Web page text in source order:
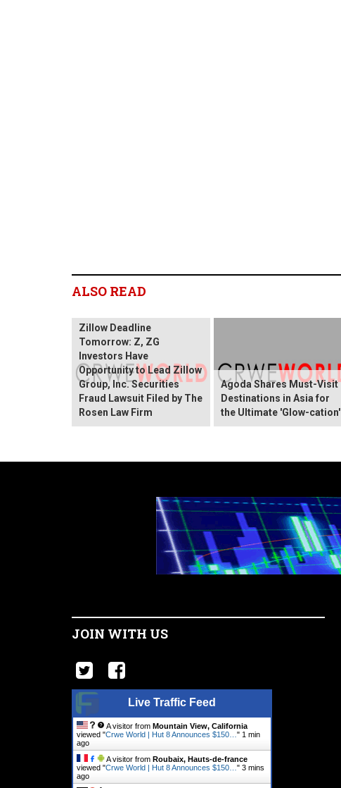
ALSO READ
Zillow Deadline
Tomorrow: Z, ZG
Investors Have
Opportunity to Lead Zillow
Group, Inc. Securities
Fraud Lawsuit Filed by The
Rosen Law Firm
Agoda Shares Must-Visit
Destinations in Asia for
the Ultimate 'Glow-cation'
JOIN WITH US
Live Traffic Feed
A visitor from Mountain View, California
viewed "Crwe World | Hut 8 Announces $150… " 1 min
ago
A visitor from Roubaix, Hauts-de-france
viewed "Crwe World | Hut 8 Announces $150… " 3 mins
ago